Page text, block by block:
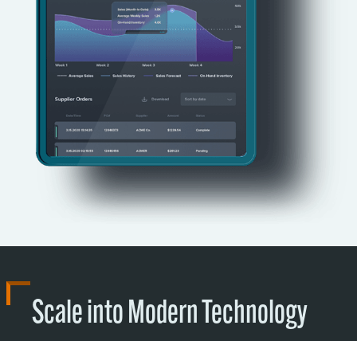
Scale into Modern Technology